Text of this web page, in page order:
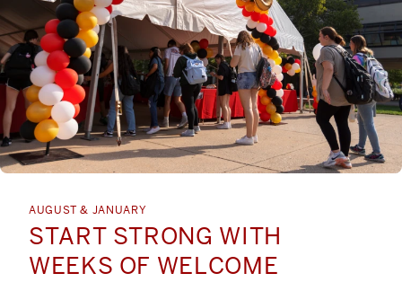
AUGUST & JANUARY
START STRONG WITH
WEEKS OF WELCOME